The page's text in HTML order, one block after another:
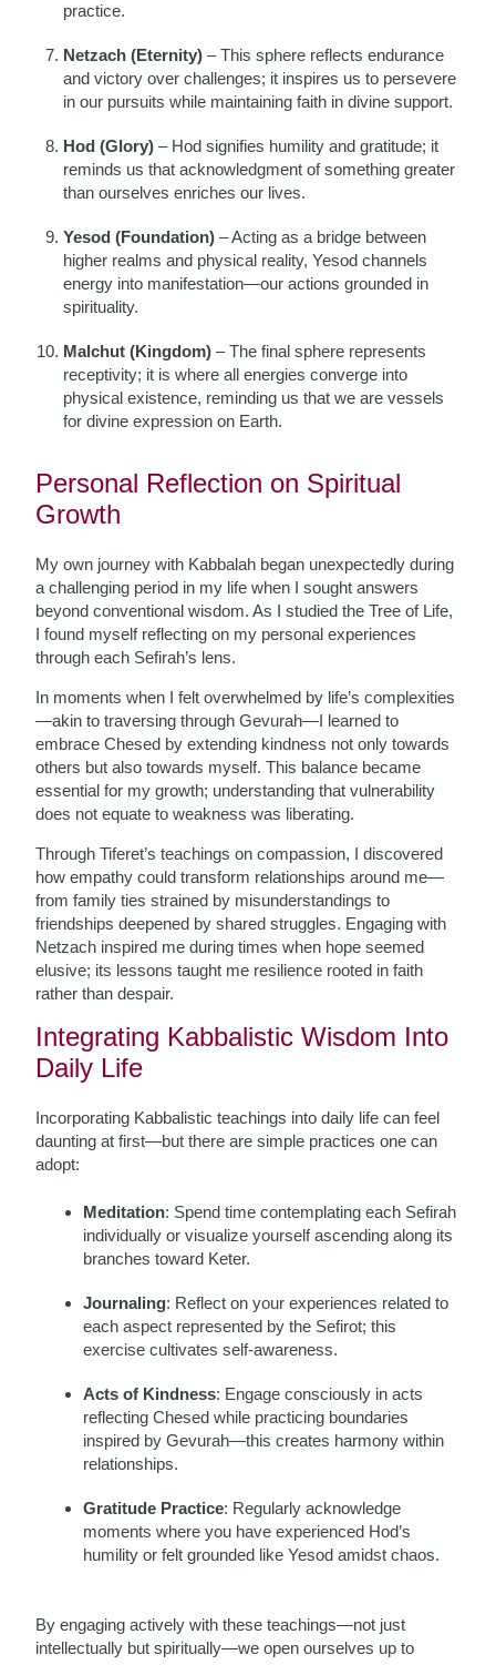
practice.
Netzach (Eternity) – This sphere reflects endurance
and victory over challenges; it inspires us to persevere
in our pursuits while maintaining faith in divine support.
Hod (Glory) – Hod signifies humility and gratitude; it
reminds us that acknowledgment of something greater
than ourselves enriches our lives.
Yesod (Foundation) – Acting as a bridge between
higher realms and physical reality, Yesod channels
energy into manifestation—our actions grounded in
spirituality.
Malchut (Kingdom) – The final sphere represents
receptivity; it is where all energies converge into
physical existence, reminding us that we are vessels
for divine expression on Earth.
Personal Reflection on Spiritual
Growth
My own journey with Kabbalah began unexpectedly during
a challenging period in my life when I sought answers
beyond conventional wisdom. As I studied the Tree of Life,
I found myself reflecting on my personal experiences
through each Sefirah’s lens.
In moments when I felt overwhelmed by life’s complexities
—akin to traversing through Gevurah—I learned to
embrace Chesed by extending kindness not only towards
others but also towards myself. This balance became
essential for my growth; understanding that vulnerability
does not equate to weakness was liberating.
Through Tiferet’s teachings on compassion, I discovered
how empathy could transform relationships around me—
from family ties strained by misunderstandings to
friendships deepened by shared struggles. Engaging with
Netzach inspired me during times when hope seemed
elusive; its lessons taught me resilience rooted in faith
rather than despair.
Integrating Kabbalistic Wisdom Into
Daily Life
Incorporating Kabbalistic teachings into daily life can feel
daunting at first—but there are simple practices one can
adopt:
Meditation: Spend time contemplating each Sefirah
individually or visualize yourself ascending along its
branches toward Keter.
Journaling: Reflect on your experiences related to
each aspect represented by the Sefirot; this
exercise cultivates self-awareness.
Acts of Kindness: Engage consciously in acts
reflecting Chesed while practicing boundaries
inspired by Gevurah—this creates harmony within
relationships.
Gratitude Practice: Regularly acknowledge
moments where you have experienced Hod’s
humility or felt grounded like Yesod amidst chaos.
By engaging actively with these teachings—not just
intellectually but spiritually—we open ourselves up to